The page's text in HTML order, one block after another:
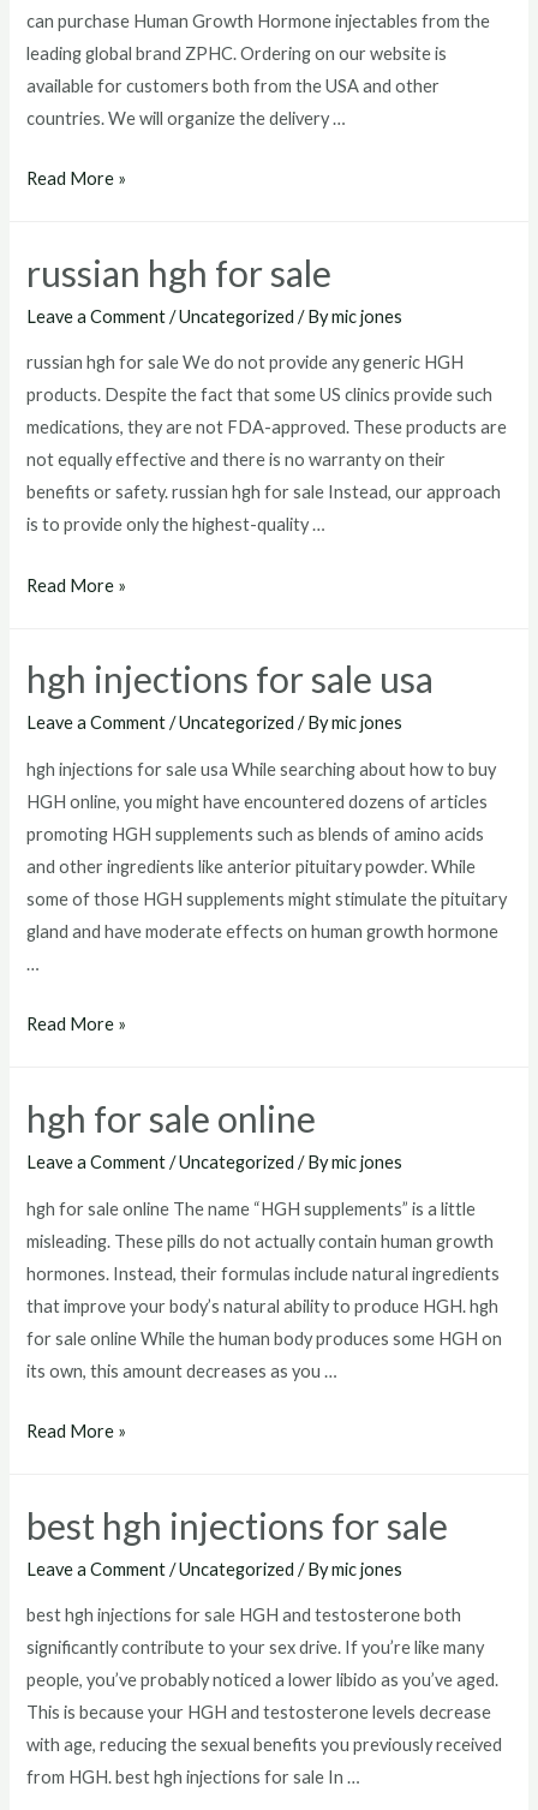
can purchase Human Growth Hormone injectables from the
leading global brand ZPHC. Ordering on our website is
available for customers both from the USA and other
countries. We will organize the delivery …
hgh
mexico
Read More »
russian hgh for sale
Leave a Comment /Uncategorized / Bymic jones
russian hgh for sale We do not provide any generic HGH
products. Despite the fact that some US clinics provide such
medications, they are not FDA-approved. These products are
not equally effective and there is no warranty on their
benefits or safety. russian hgh for sale Instead, our approach
is to provide only the highest-quality …
russian
sale
Read More »
hgh injections for sale usa
Leave a Comment /Uncategorized / Bymic jones
hgh injections for sale usa While searching about how to buy
HGH online, you might have encountered dozens of articles
promoting HGH supplements such as blends of amino acids
and other ingredients like anterior pituitary powder. While
some of those HGH supplements might stimulate the pituitary
gland and have moderate effects on human growth hormone
…
hgh
sale
usa
Read More »
hgh for sale online
Leave a Comment /Uncategorized / Bymic jones
hgh for sale online The name “HGH supplements” is a little
misleading. These pills do not actually contain human growth
hormones. Instead, their formulas include natural ingredients
that improve your body’s natural ability to produce HGH. hgh
for sale online While the human body produces some HGH on
its own, this amount decreases as you …
hgh
online
Read More »
best hgh injections for sale
Leave a Comment /Uncategorized / Bymic jones
best hgh injections for sale HGH and testosterone both
significantly contribute to your sex drive. If you’re like many
people, you’ve probably noticed a lower libido as you’ve aged.
This is because your HGH and testosterone levels decrease
with age, reducing the sexual benefits you previously received
from HGH. best hgh injections for sale In …